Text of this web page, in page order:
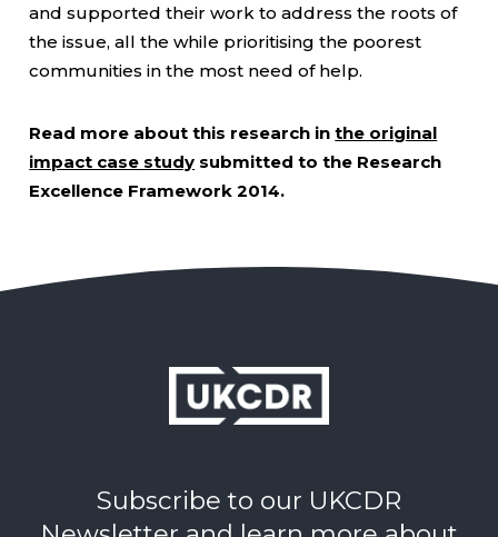
and supported their work to address the roots of
the issue, all the while prioritising the poorest
communities in the most need of help.
Read more about this research inthe original
impact case study submitted to the Research
Excellence Framework 2014.
Subscribe to our UKCDR